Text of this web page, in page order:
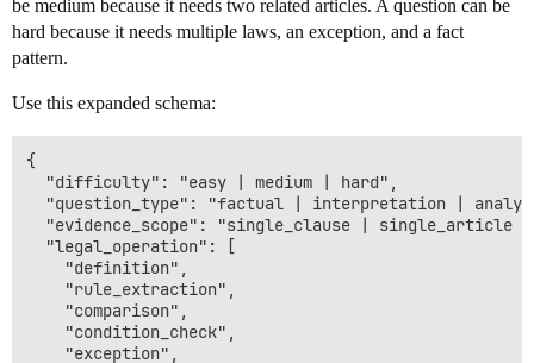
be medium because it needs two related articles. A question can be
hard because it needs multiple laws, an exception, and a fact
pattern.
Use this expanded schema:
{
  "difficulty": "easy | medium | hard",
"question_type": "factual | interpretation |
"evidence_scope": "single_clause | single_article
  "legal_operation": [
    "definition",
    "rule_extraction",
    "comparison",
    "condition_check",
    "exception",